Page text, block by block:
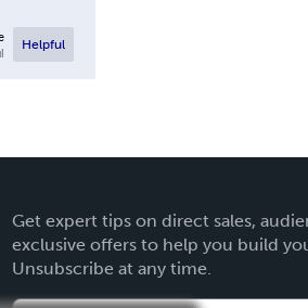
Helpful
Get expert tips on direct sales,
exclusive offers to help you build
Unsubscribe at any time.